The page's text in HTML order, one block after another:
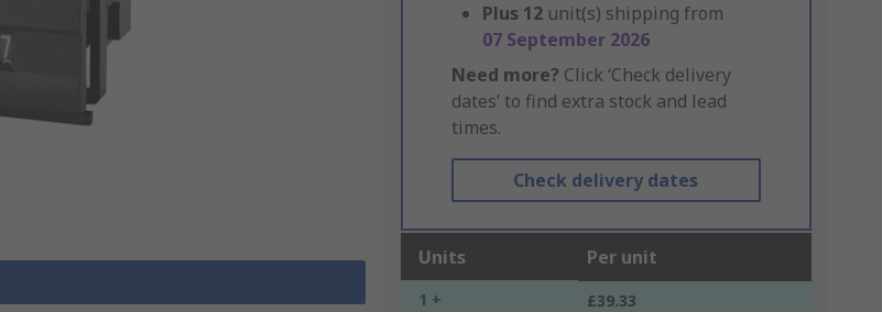
Plus 12 unit(s) shipping from
07 September 2026
Need more? Click ‘Check delivery
dates’ to find extra stock and lead
times.
Check delivery dates
Units Per unit
1 + £39.33